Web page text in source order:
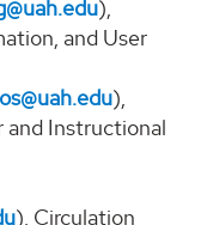
),
and User
),
and Instructional
), Circulation